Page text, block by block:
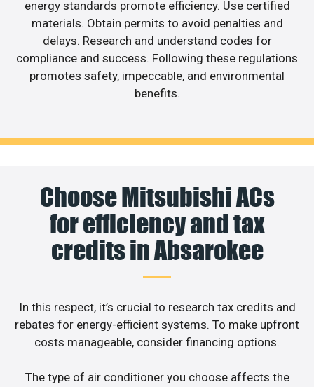
energy standards promote efficiency. Use certified
materials. Obtain permits to avoid penalties and
delays. Research and understand codes for
compliance and success. Following these regulations
promotes safety, impeccable, and environmental
benefits.
Choose Mitsubishi ACs
for efficiency and tax
credits in Absarokee
In this respect, it’s crucial to research tax credits and
rebates for energy-efficient systems. To make upfront
costs manageable, consider financing options.
The type of air conditioner you choose affects the